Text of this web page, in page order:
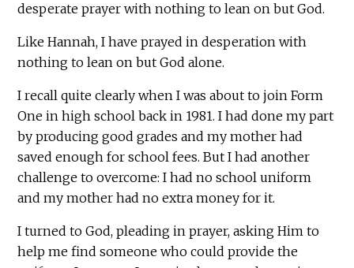
desperate prayer with nothing to lean on but God.
Like Hannah, I have prayed in desperation with
nothing to lean on but God alone.
I recall quite clearly when I was about to join Form
One in high school back in 1981. I had done my part
by producing good grades and my mother had
saved enough for school fees. But I had another
challenge to overcome: I had no school uniform
and my mother had no extra money for it.
I turned to God, pleading in prayer, asking Him to
help me find someone who could provide the